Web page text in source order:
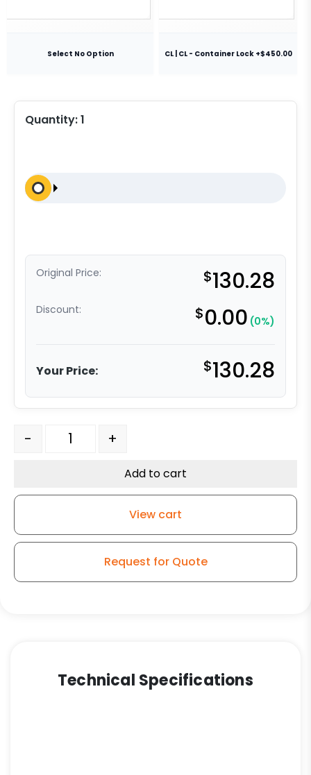
Select No Option CL | CL - Container Lock +$450.00
Quantity:1
Original Price: $130.28
Discount: $0.00 (0%)
Your Price: $130.28
6" Phenolic Swivel Wheel - Model 50 quantity
- +
Add to cart
View cart
Request for Quote
Technical Specifications